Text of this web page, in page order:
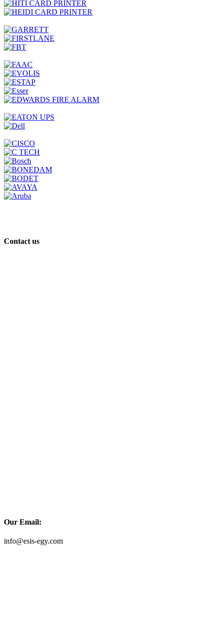
Contact us
Our Email:
info@esis-egy.com